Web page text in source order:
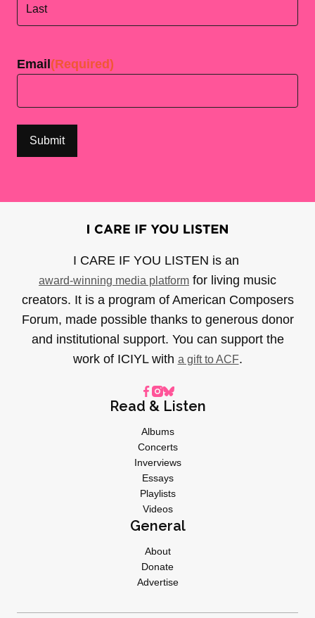
Email (Required)
I CARE IF YOU LISTEN is an
award-winning media platform for living music
creators. It is a program of American Composers
Forum, made possible thanks to generous donor
and institutional support. You can support the
work of ICIYL with a gift to ACF.
Read & Listen
Albums
Concerts
Inverviews
Essays
Playlists
Videos
General
About
Donate
Advertise